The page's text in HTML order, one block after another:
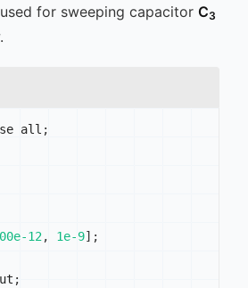
for sweeping capacitor C3
all ;
12, 1e-9] ;
;